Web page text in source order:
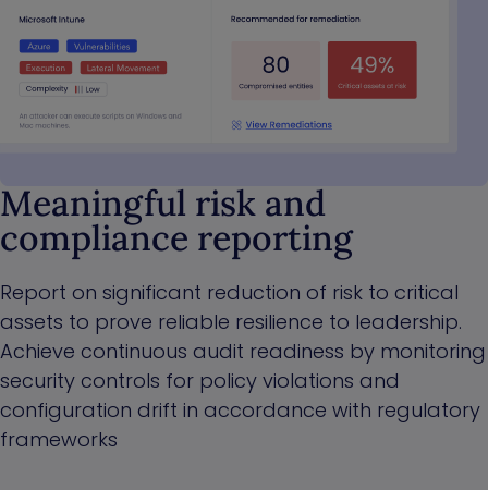
Meaningful risk and
compliance reporting
Report on significant reduction of risk to critical
assets to prove reliable resilience to leadership.
Achieve continuous audit readiness by monitoring
security controls for policy violations and
configuration drift in accordance with regulatory
frameworks